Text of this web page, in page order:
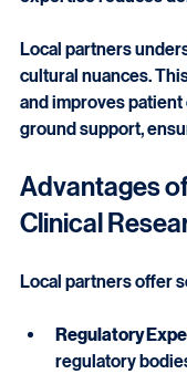
Local partners
cultural nuances.
and improves patient
Advantages
Regulatory